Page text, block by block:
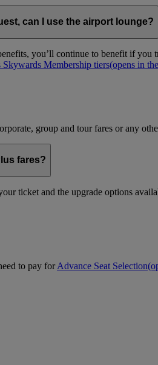
can I use the airport lounge?
you’ll continue to benefit if
Skywards Membership tiers(opens in
group and tour fares or any
fares?
ticket and the upgrade options
to pay forAdvance Seat Selection